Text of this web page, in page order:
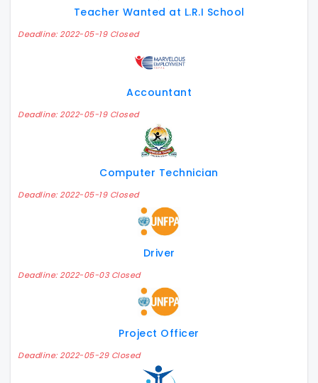
Teacher Wanted at L.R.I School
Deadline: 2022-05-19 Closed
Accountant
Deadline: 2022-05-19 Closed
Computer Technician
Deadline: 2022-05-19 Closed
Driver
Deadline: 2022-06-03 Closed
Project Officer
Deadline: 2022-05-29 Closed